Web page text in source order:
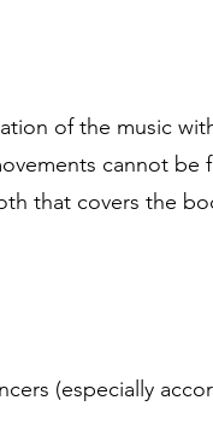
of the music
cannot be
that covers the
(especially